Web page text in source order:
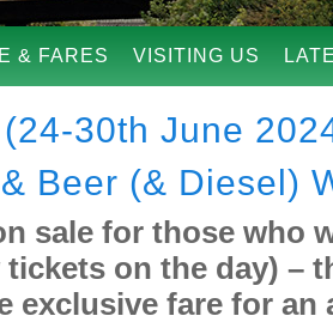
& FARES VISITING US
30th June
& Beer (& Diesel)
sale for those who
on the day) –
exclusive fare for an